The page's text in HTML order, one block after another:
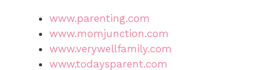
www.parenting.com
www.momjunction.com
www.verywellfamily.com
www.todaysparent.com